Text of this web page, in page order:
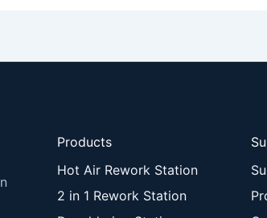
Products
Hot Air Rework Station
2 in 1 Rework Station